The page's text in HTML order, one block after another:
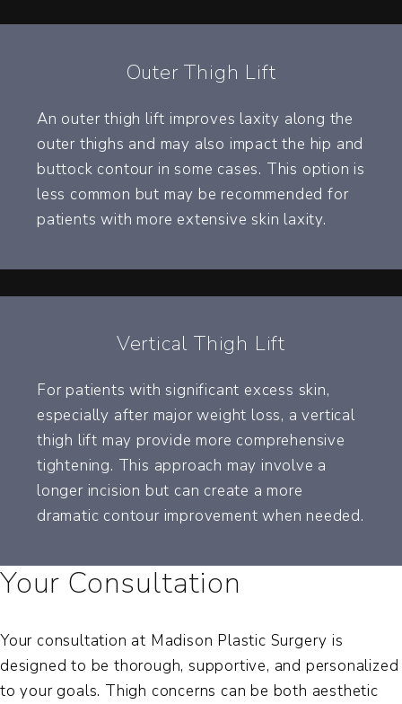
Outer Thigh Lift
An outer thigh lift improves laxity along the
outer thighs and may also impact the hip and
buttock contour in some cases. This option is
less common but may be recommended for
patients with more extensive skin laxity.
Vertical Thigh Lift
For patients with significant excess skin,
especially after major weight loss, a vertical
thigh lift may provide more comprehensive
tightening. This approach may involve a
longer incision but can create a more
dramatic contour improvement when needed.
Your Consultation
Your consultation at Madison Plastic Surgery is
designed to be thorough, supportive, and personalized
to your goals. Thigh concerns can be both aesthetic